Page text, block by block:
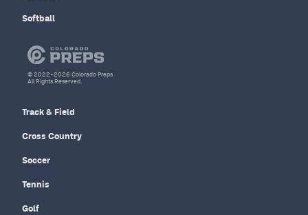
Softball
Track & Field
Cross Country
Soccer
Tennis
Golf
© 2022–2026 Colorado Preps
All Rights Reserved.